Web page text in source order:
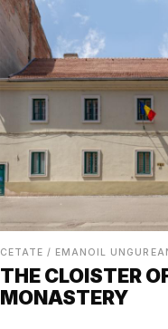
CETATE / EMANOIL
THE CLOISTER
MONASTERY